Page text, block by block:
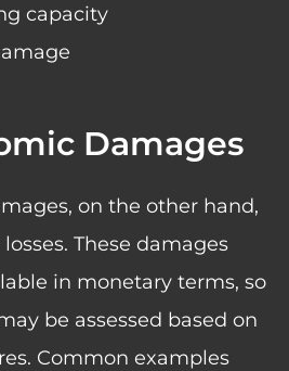
capacity
Damages
on the other hand,
These damages
in monetary terms, so
be assessed based on
Common examples